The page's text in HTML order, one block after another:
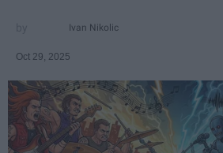
Ivan Nikolic
Oct 29, 2025